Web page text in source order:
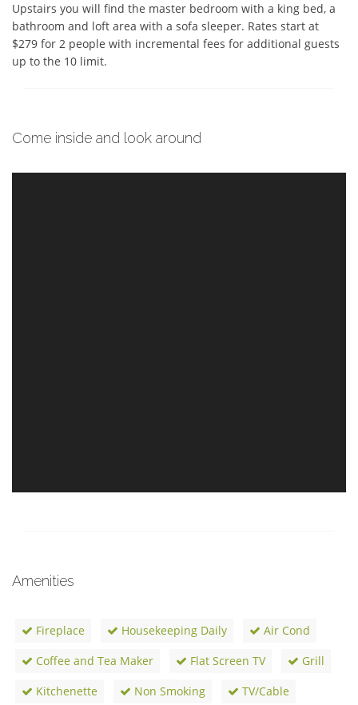
Upstairs you will find the master bedroom with a king bed, a
bathroom and loft area with a sofa sleeper. Rates start at
$279 for 2 people with incremental fees for additional guests
up to the 10 limit.
Come inside and look around
Amenities
Fireplace Housekeeping Daily
Air Cond
Coffee and Tea Maker
Flat Screen TV
Grill
Kitchenette
Non Smoking TV/Cable